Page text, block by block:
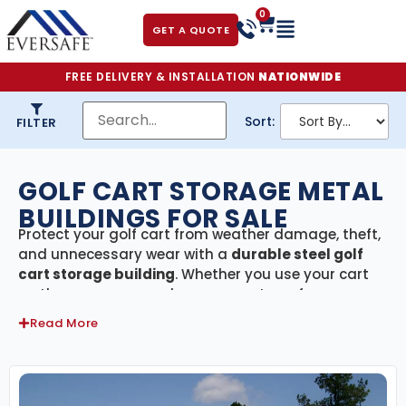
GET A QUOTE
0
FREE DELIVERY & INSTALLATION NATIONWIDE
FILTER Sort:
GOLF CART STORAGE METAL
BUILDINGS FOR SALE
Protect your golf cart from weather damage, theft,
and unnecessary wear with a durable steel golf
cart storage building. Whether you use your cart
on the course, around your property, or for
neighborhood transportation, keeping it sheltered
ensures it stays in top condition year-round.
OurAmerican-made steel buildingsare
engineered for strength, certified to meet local
Read More